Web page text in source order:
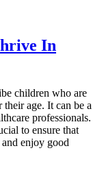
In
children who are
age. It can be a
professionals.
to ensure that
enjoy good